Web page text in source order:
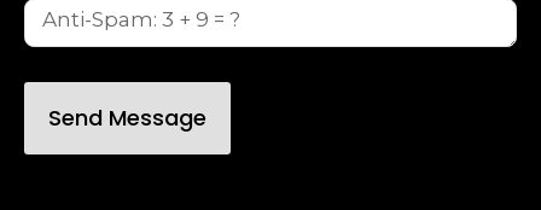
Send Message